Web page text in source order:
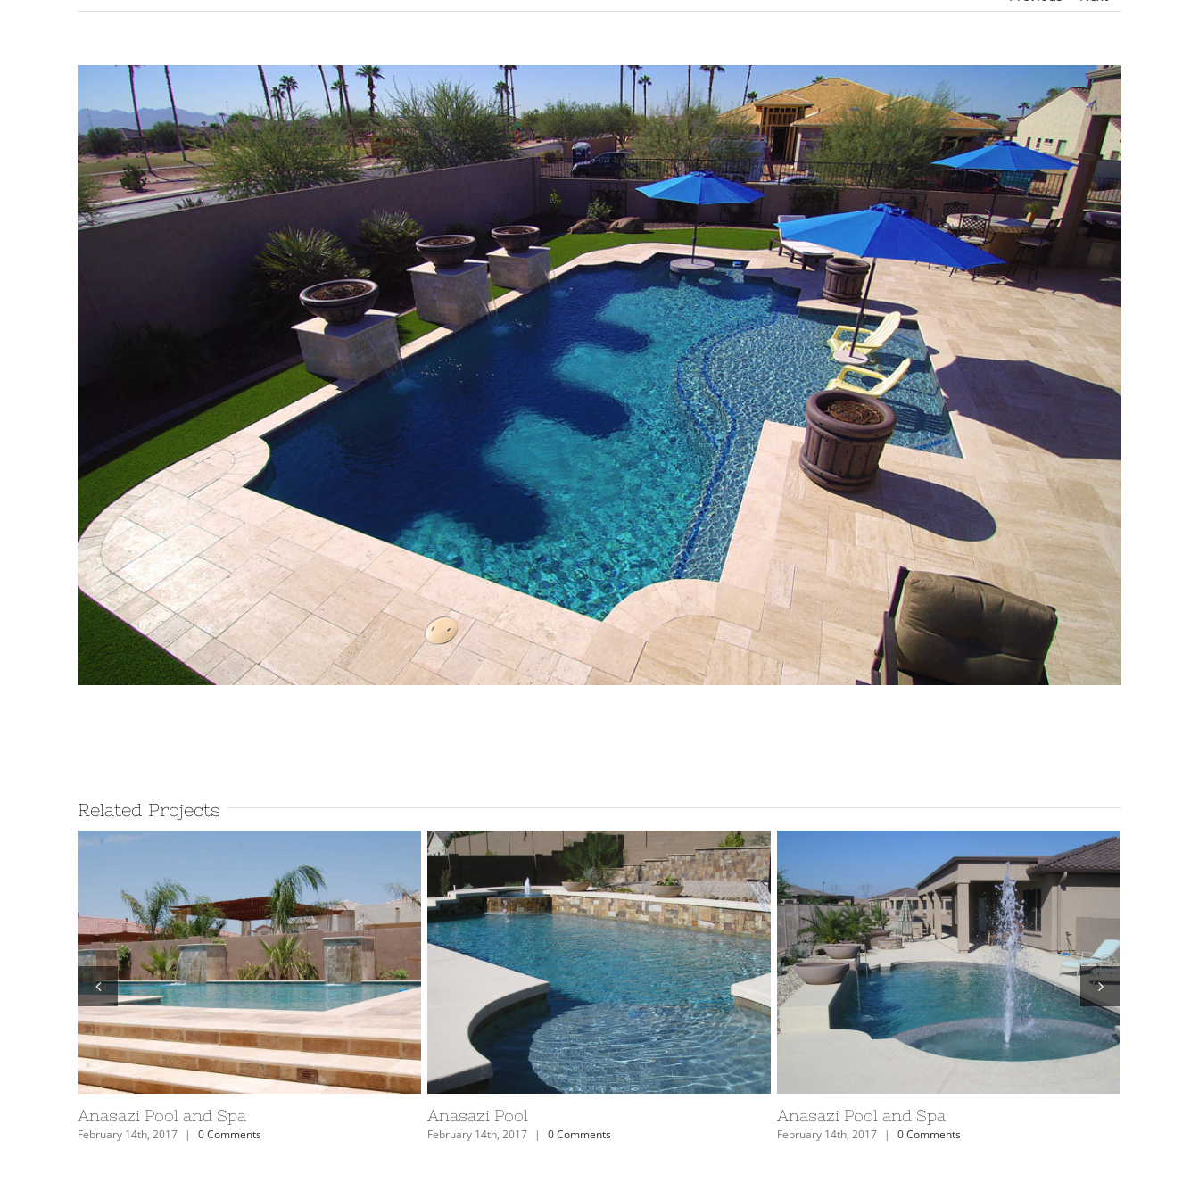
Larger
Image
Related Projects
Anasazi Pool and Spa
February 14th, 2017 | 0 Comments
Arizona Anasazi Swimming Pool and Spa
February 14th, 2017 | 0 Comments
Arizona Anasazi Swimming Pool
February 14th, 2017 | 0 Comments